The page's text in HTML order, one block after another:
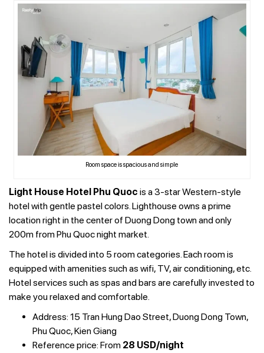
Room space is spacious and simple
Light House Hotel Phu Quoc is a 3-star Western-style
hotel with gentle pastel colors. Lighthouse owns a prime
location right in the center of Duong Dong town and only
200m from Phu Quoc night market.
The hotel is divided into 5 room categories. Each room is
equipped with amenities such as wifi, TV, air conditioning, etc.
Hotel services such as spas and bars are carefully invested to
make you relaxed and comfortable.
Address: 15 Tran Hung Dao Street, Duong Dong Town,
Phu Quoc, Kien Giang
Reference price: From 28 USD/night